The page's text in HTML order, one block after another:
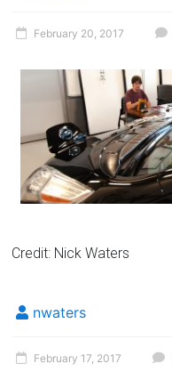
February 20, 2017
Credit: Nick Waters
nwaters
February 17, 2017